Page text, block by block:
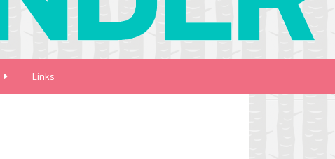
Links